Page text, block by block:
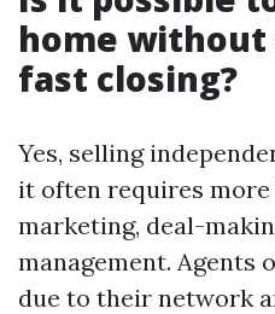
home without
fast closing?
Yes, selling
it often requires
marketing, deal-
management. Agents
due to their network